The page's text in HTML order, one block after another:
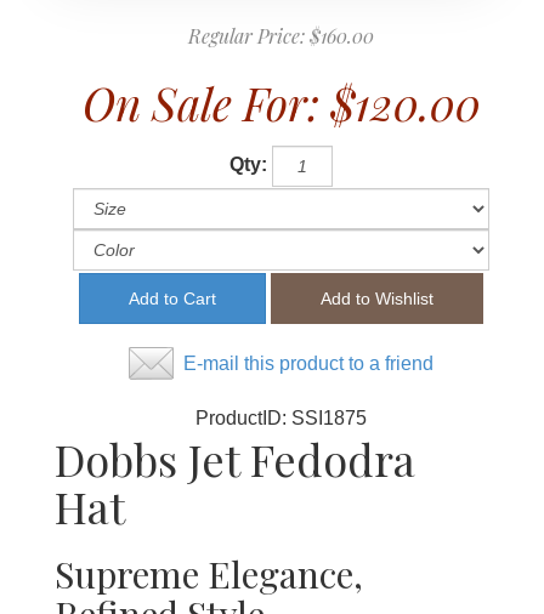
Regular Price:$160.00
On Sale For: $120.00
Qty:
E-mail this product to a friend
ProductID: SSI1875
Dobbs Jet Fedodra
Hat
Supreme Elegance,